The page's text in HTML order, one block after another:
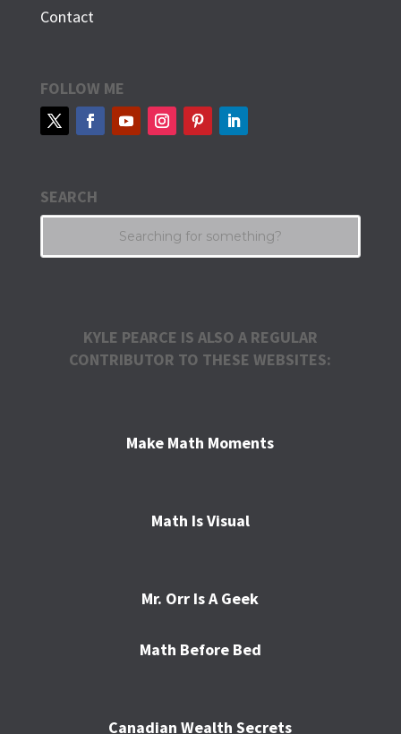
Contact
FOLLOW ME
SEARCH
KYLE PEARCE IS ALSO A REGULAR
CONTRIBUTOR TO THESE WEBSITES:
Make Math Moments
Math Is Visual
Mr. Orr Is A Geek
Math Before Bed
Canadian Wealth Secrets